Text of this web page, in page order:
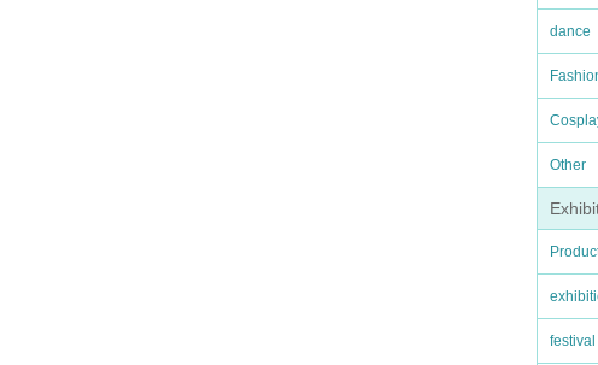
dance
Other
festival